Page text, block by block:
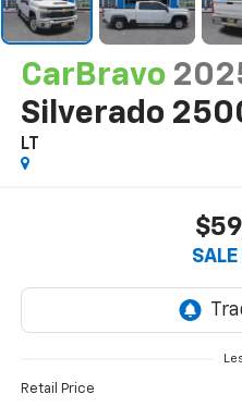
CarBravo
Silverado
LT
SALE
Retail Price